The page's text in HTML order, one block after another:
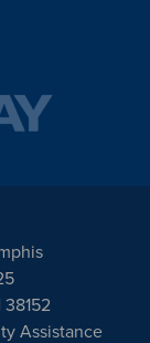
Assistance